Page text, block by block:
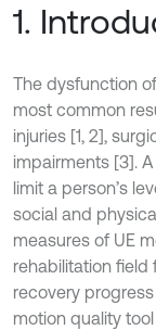
1.
The dysfunction
most common
injuries [1, 2],
impairments [3].
limit a person’s
social and
measures of UE
rehabilitation
recovery
motion quality